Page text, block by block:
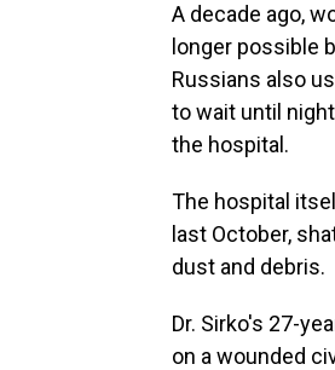
A decade ago,
longer possible
Russians also
to wait until
the hospital.
The hospital
last October,
dust and debris.
Dr. Sirko's 27-
on a wounded